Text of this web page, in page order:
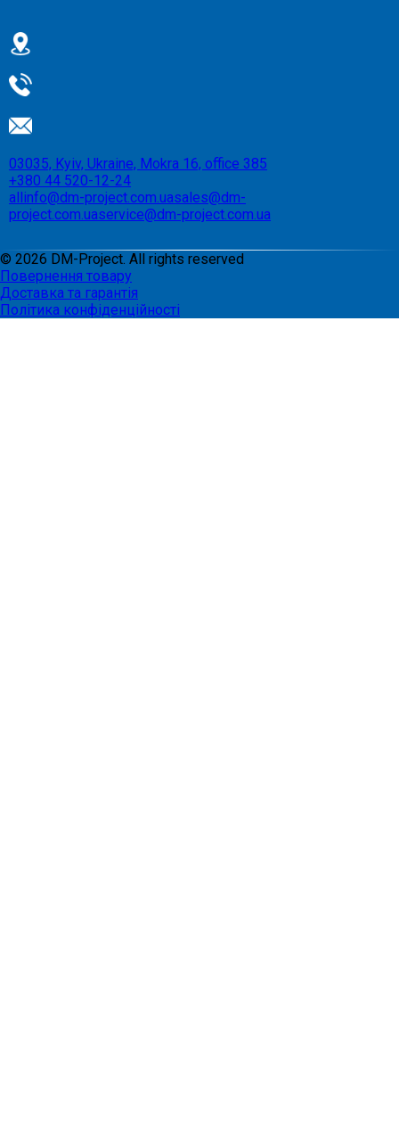
03035, Kyiv, Ukraine, Mokra 16, office 385
+380 44 520-12-24
allinfo@dm-project.com.uasales@dm-
project.com.uaservice@dm-project.com.ua
© 2026 DM-Project. All rights reserved
Повернення товару
Доставка та гарантія
Політика конфіденційності